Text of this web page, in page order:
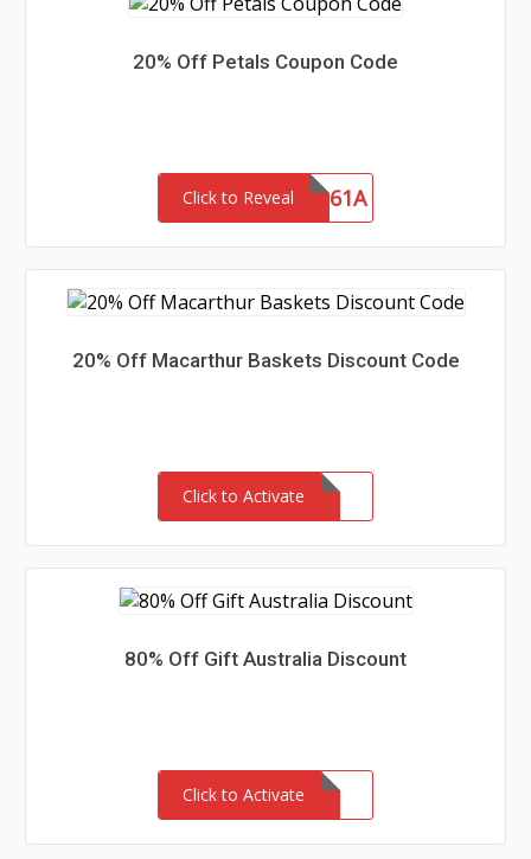
20% Off Petals Coupon Code
Click to RevealSHIP61A
20% Off Macarthur Baskets Discount Code
Click to Activate
80% Off Gift Australia Discount
Click to Activate